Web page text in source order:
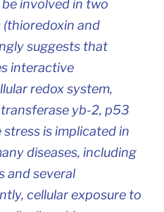
involved in two
and
suggests that
interactive
redox system,
yb-2, p53
is implicated in
diseases, including
and several
cellular exposure to